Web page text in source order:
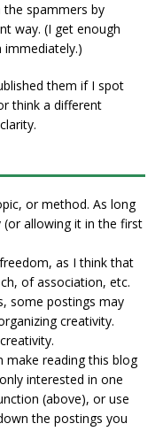
spammers by
way. (I get enough
them if I spot
think a different
or method. As long
allowing it in the first
as I think that
of association, etc.
some postings may
creativity.
make reading this blog
interested in one
(above), or use
the postings you